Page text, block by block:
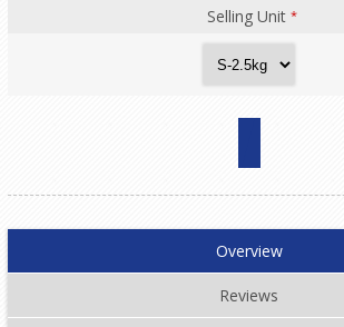
Selling Unit*
Overview
Reviews